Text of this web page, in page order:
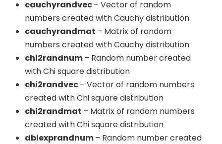
cauchyrandvec– Vector of random
numbers created with Cauchy distribution
cauchyrandmat – Matrix of random
numbers created with Cauchy distribution
chi2randnum– Random number created
with Chi square distribution
chi2randvec– Vector of random numbers
created with Chi square distribution
chi2randmat – Matrix of random numbers
created with Chi square distribution
dblexprandnum– Random number created